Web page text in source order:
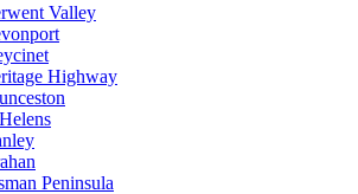
Valley
Highway
Peninsula